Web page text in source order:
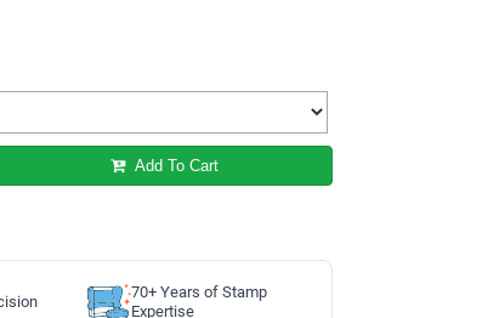
Add To Cart
70+ Years of Stamp
Expertise